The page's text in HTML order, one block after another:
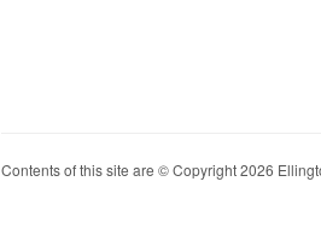
Contents of this site are © Copyright 2026